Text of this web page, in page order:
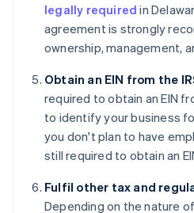
legally required in
agreement is strongly
ownership, management,
Obtain an EIN from the
required to obtain an EIN
to identify your business
you don't plan to have
still required to obtain an
Fulfil other tax and
Depending on the nature